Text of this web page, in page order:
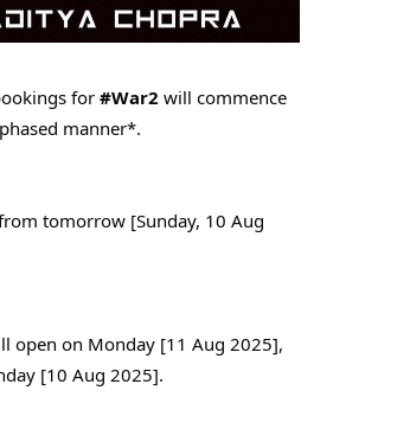
for #War2 will commence
manner*.
tomorrow [Sunday, 10 Aug
open on Monday [11 Aug 2025],
[10 Aug 2025].